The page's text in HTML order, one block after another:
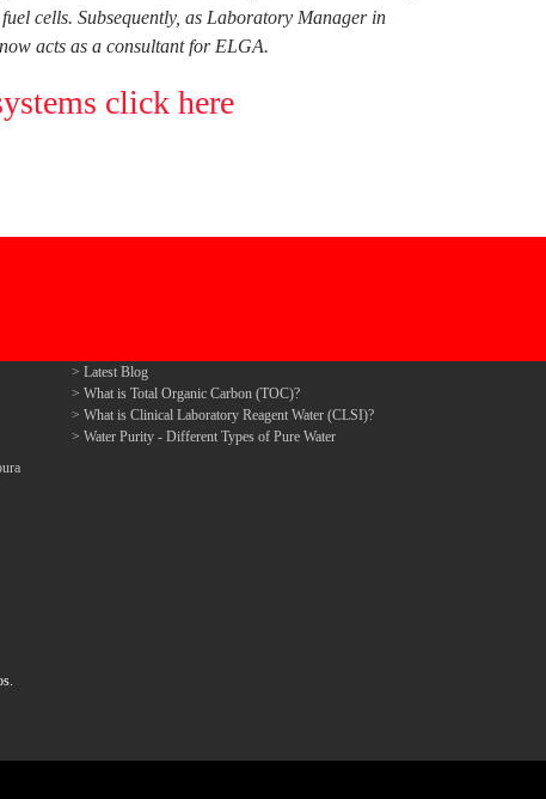
cells. Subsequently, as Laboratory Manager in
acts as a consultant for ELGA.
click here
Latest Blog
What is Total Organic Carbon (TOC)?
What is Clinical Laboratory Reagent Water (CLSI)?
Water Purity - Different Types of Pure Water